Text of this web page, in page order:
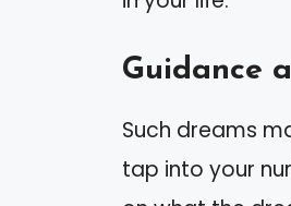
Guidance
Such dreams
tap into your